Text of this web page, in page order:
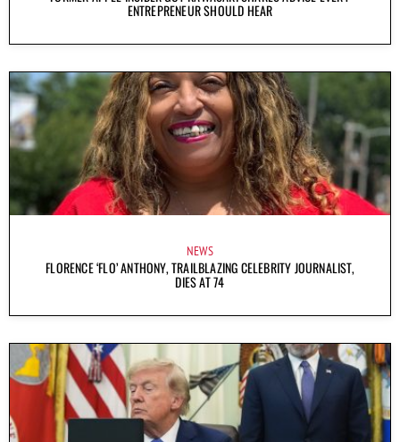
ENTREPRENEUR SHOULD HEAR
NEWS
FLORENCE ‘FLO’ ANTHONY, TRAILBLAZING CELEBRITY JOURNALIST,
DIES AT 74